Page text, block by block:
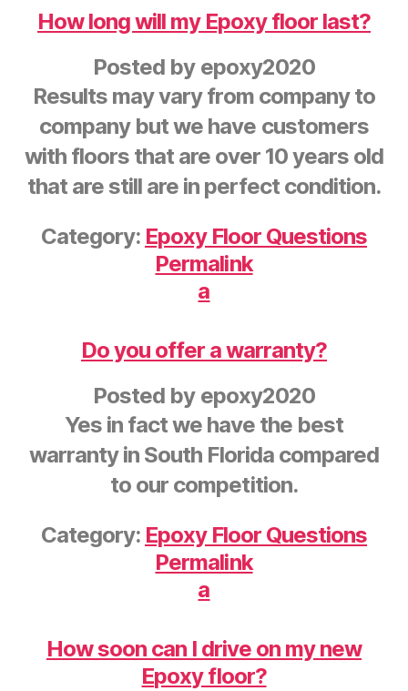
How long will my Epoxy floor last?
Posted by epoxy2020
Results may vary from company to
company but we have customers
with floors that are over 10 years old
that are still are in perfect condition.
Category: Epoxy Floor Questions
Permalink
a
Do you offer a warranty?
Posted by epoxy2020
Yes in fact we have the best
warranty in South Florida compared
to our competition.
Category: Epoxy Floor Questions
Permalink
a
How soon can I drive on my new
Epoxy floor?